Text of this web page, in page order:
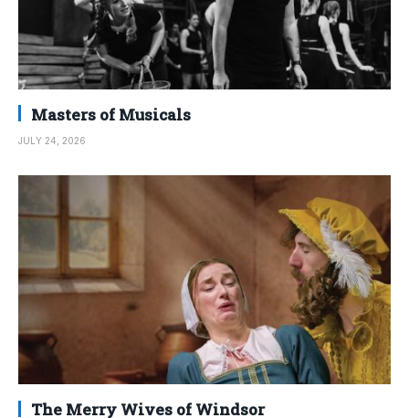
Masters of Musicals
JULY 24, 2026
The Merry Wives of Windsor